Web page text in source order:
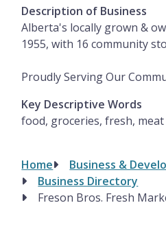
Description of Business
Alberta's locally grown &
1955, with 16 community
Proudly Serving Our
Key Descriptive Words
food, groceries, fresh, meat
Breadcrumb
Home
Business &
Business Directory
Freson Bros. Fresh